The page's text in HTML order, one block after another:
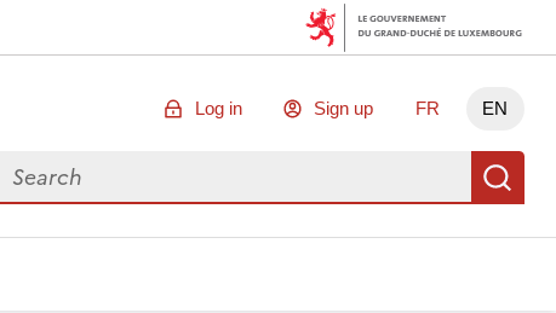
Log in Sign up FR EN
Search for data